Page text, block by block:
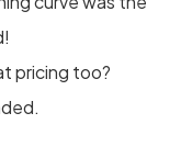
pricing too?